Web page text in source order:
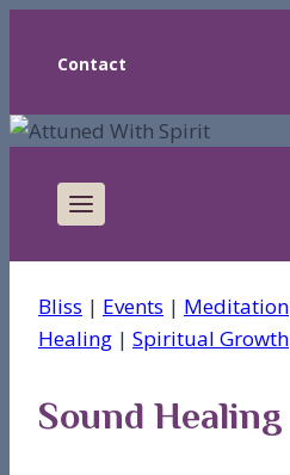
Contact
Bliss | Events | Meditation
Healing | Spiritual Growth
Sound Healing